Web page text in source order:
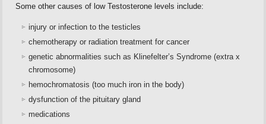
Some other causes of low Testosterone levels include:
injury or infection to the testicles
chemotherapy or radiation treatment for cancer
genetic abnormalities such as Klinefelter’s Syndrome (extra x
chromosome)
hemochromatosis (too much iron in the body)
dysfunction of the pituitary gland
medications